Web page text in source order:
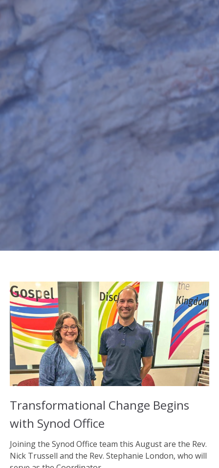
Transformational Change Begins
with Synod Office
Joining the Synod Office team this August are the Rev.
Nick Trussell and the Rev. Stephanie London, who will